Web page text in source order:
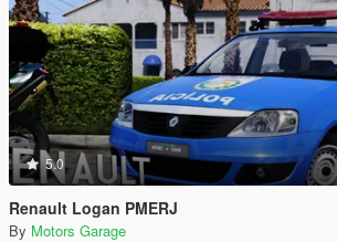
5.0
Renault Logan PMERJ
By Motors Garage